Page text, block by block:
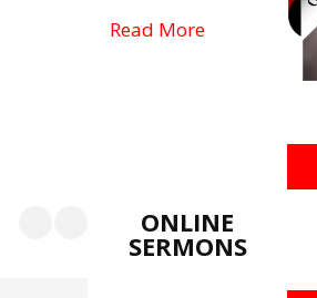
Read More
ONLINE
SERMONS